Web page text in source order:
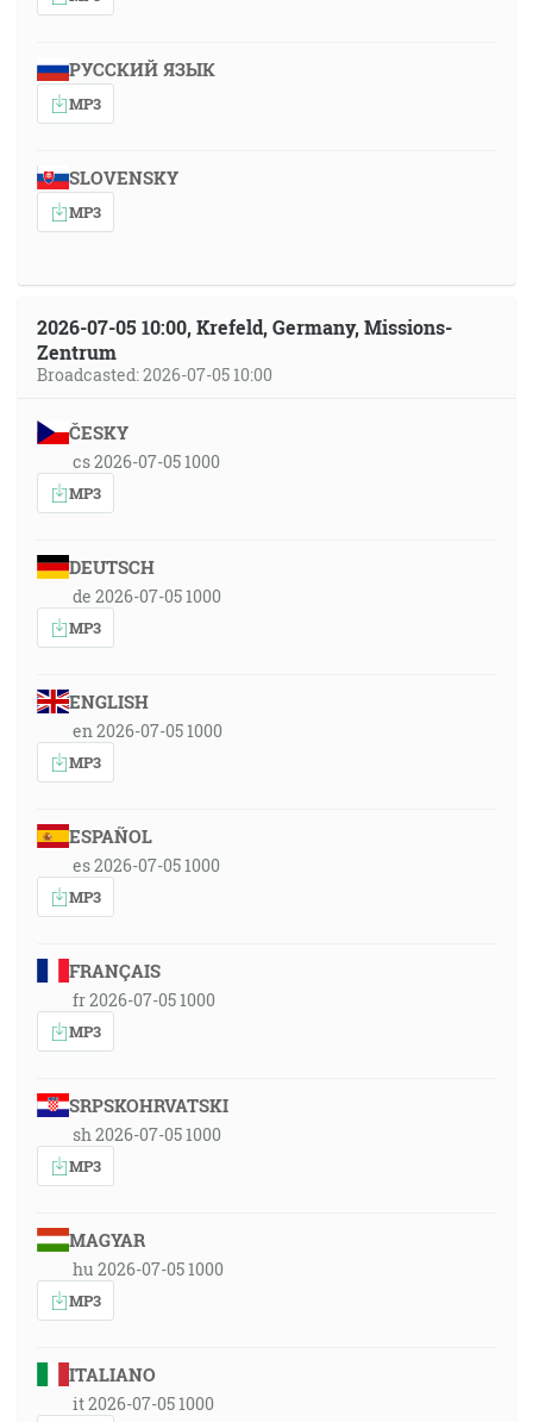
РУССКИЙ ЯЗЫК
MP3
SLOVENSKY
MP3
2026-07-05 10:00, Krefeld, Germany, Missions-
Zentrum
Broadcasted: 2026-07-05 10:00
ČESKY
cs 2026-07-05 1000
MP3
DEUTSCH
de 2026-07-05 1000
MP3
ENGLISH
en 2026-07-05 1000
MP3
ESPAÑOL
es 2026-07-05 1000
MP3
FRANÇAIS
fr 2026-07-05 1000
MP3
SRPSKOHRVATSKI
sh 2026-07-05 1000
MP3
MAGYAR
hu 2026-07-05 1000
MP3
ITALIANO
it 2026-07-05 1000